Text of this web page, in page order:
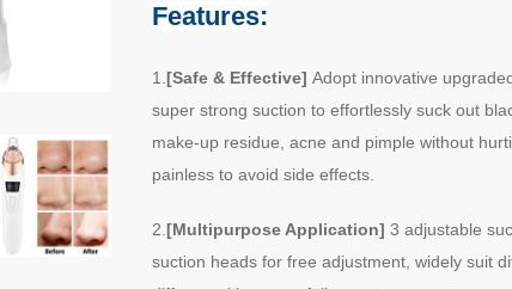
Features:
1. [Safe & Effective] Adopt innovative
super strong suction to effortlessly suck out
make-up residue, acne and pimple without
painless to avoid side effects.
2.[Multipurpose Application] 3 adjustable
suction heads for free adjustment, widely suit